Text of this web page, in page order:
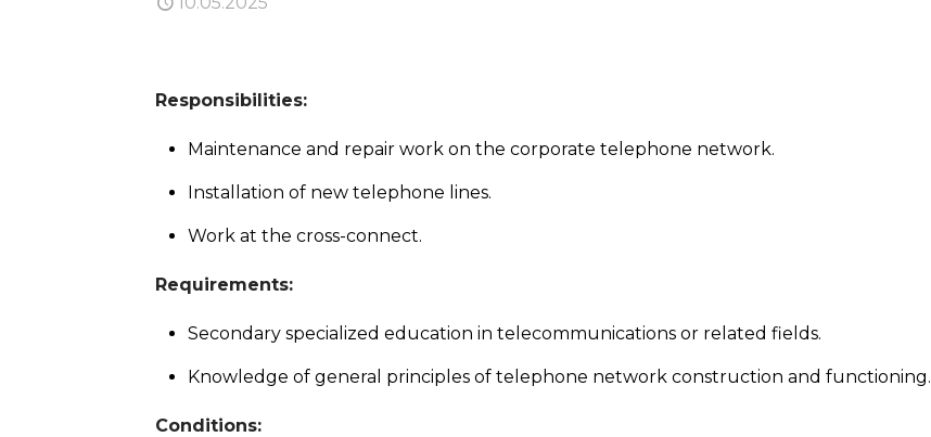
Responsibilities:
Maintenance and repair work on the corporate telephone network.
Installation of new telephone lines.
Work at the cross-connect.
Requirements:
Secondary specialized education in telecommunications or related fields.
Knowledge of general principles of telephone network construction and functioning.
Conditions: